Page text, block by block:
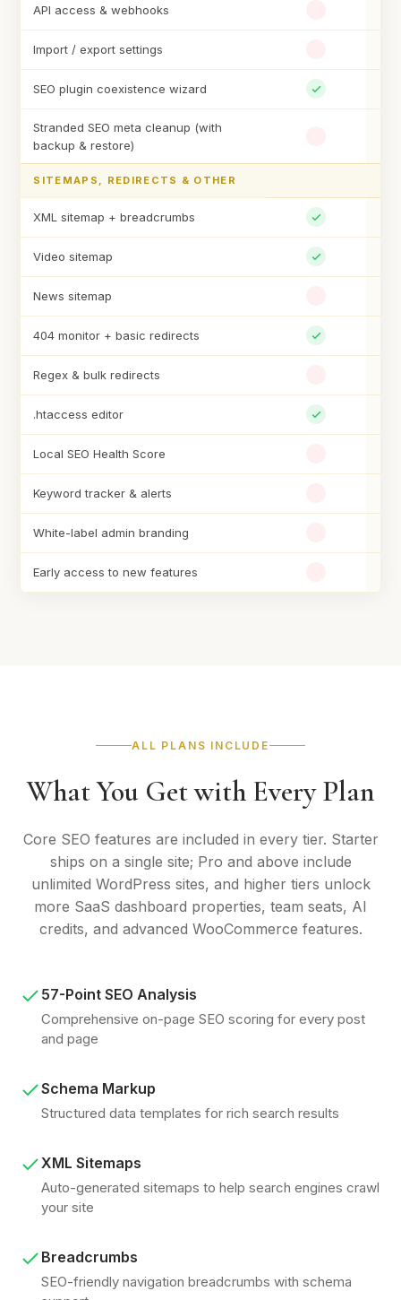
API access & webhooks
Import / export settings
SEO plugin coexistence wizard
Stranded SEO meta cleanup (with
backup & restore)
SITEMAPS, REDIRECTS & OTHER
XML sitemap + breadcrumbs
Video sitemap
News sitemap
404 monitor + basic redirects
Regex & bulk redirects
.htaccess editor
Local SEO Health Score
Keyword tracker & alerts
White-label admin branding
Early access to new features
ALL PLANS INCLUDE
What You Get with Every Plan
Core SEO features are included in every tier. Starter
ships on a single site; Pro and above include
unlimited WordPress sites, and higher tiers unlock
more SaaS dashboard properties, team seats, AI
credits, and advanced WooCommerce features.
57-Point SEO Analysis
Comprehensive on-page SEO scoring for every post
and page
Schema Markup
Structured data templates for rich search results
XML Sitemaps
Auto-generated sitemaps to help search engines crawl
your site
Breadcrumbs
SEO-friendly navigation breadcrumbs with schema